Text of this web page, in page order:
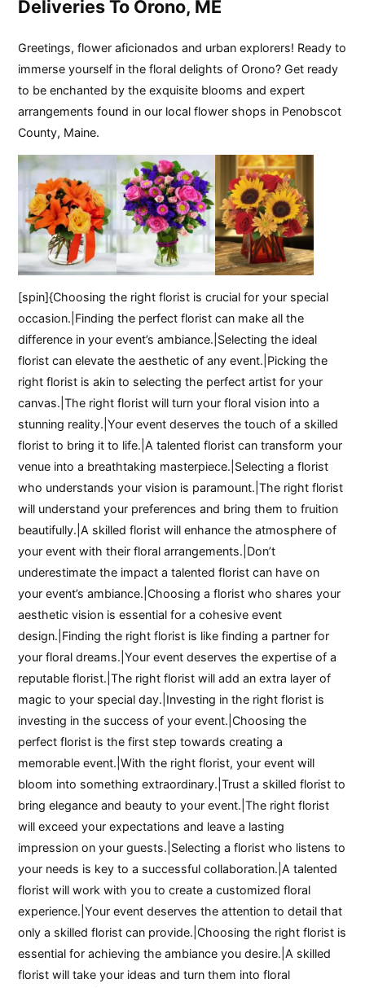
Deliveries To Orono, ME
Greetings, flower aficionados and urban explorers! Ready to
immerse yourself in the floral delights of Orono? Get ready
to be enchanted by the exquisite blooms and expert
arrangements found in our local flower shops in Penobscot
County, Maine.
[spin]{Choosing the right florist is crucial for your special
occasion.|Finding the perfect florist can make all the
difference in your event’s ambiance.|Selecting the ideal
florist can elevate the aesthetic of any event.|Picking the
right florist is akin to selecting the perfect artist for your
canvas.|The right florist will turn your floral vision into a
stunning reality.|Your event deserves the touch of a skilled
florist to bring it to life.|A talented florist can transform your
venue into a breathtaking masterpiece.|Selecting a florist
who understands your vision is paramount.|The right florist
will understand your preferences and bring them to fruition
beautifully.|A skilled florist will enhance the atmosphere of
your event with their floral arrangements.|Don’t
underestimate the impact a talented florist can have on
your event’s ambiance.|Choosing a florist who shares your
aesthetic vision is essential for a cohesive event
design.|Finding the right florist is like finding a partner for
your floral dreams.|Your event deserves the expertise of a
reputable florist.|The right florist will add an extra layer of
magic to your special day.|Investing in the right florist is
investing in the success of your event.|Choosing the
perfect florist is the first step towards creating a
memorable event.|With the right florist, your event will
bloom into something extraordinary.|Trust a skilled florist to
bring elegance and beauty to your event.|The right florist
will exceed your expectations and leave a lasting
impression on your guests.|Selecting a florist who listens to
your needs is key to a successful collaboration.|A talented
florist will work with you to create a customized floral
experience.|Your event deserves the attention to detail that
only a skilled florist can provide.|Choosing the right florist is
essential for achieving the ambiance you desire.|A skilled
florist will take your ideas and turn them into floral